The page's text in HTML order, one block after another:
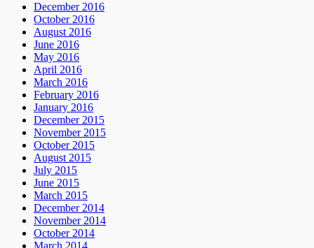
December 2016
October 2016
August 2016
June 2016
May 2016
April 2016
March 2016
February 2016
January 2016
December 2015
November 2015
October 2015
August 2015
July 2015
June 2015
March 2015
December 2014
November 2014
October 2014